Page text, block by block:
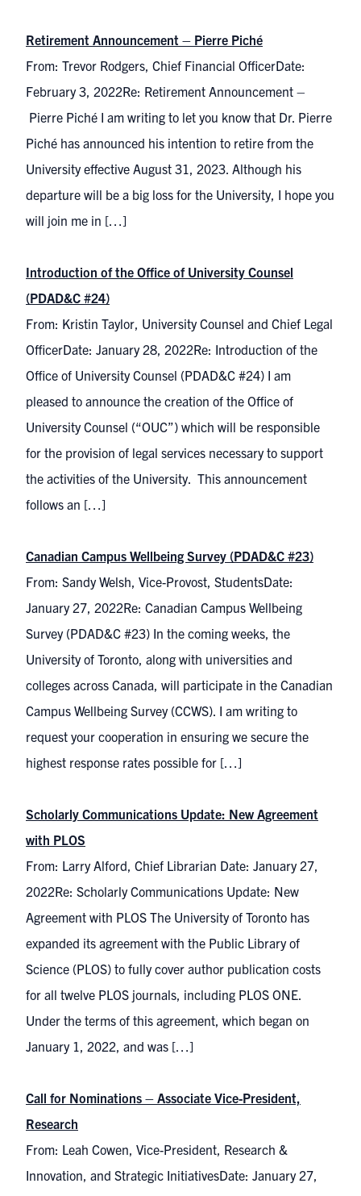
Retirement Announcement – Pierre Piché
From: Trevor Rodgers, Chief Financial OfficerDate:
February 3, 2022Re: Retirement Announcement –
Pierre Piché I am writing to let you know that Dr. Pierre
Piché has announced his intention to retire from the
University effective August 31, 2023. Although his
departure will be a big loss for the University, I hope you
will join me in […]
Introduction of the Office of University Counsel
(PDAD&C #24)
From: Kristin Taylor, University Counsel and Chief Legal
OfficerDate: January 28, 2022Re: Introduction of the
Office of University Counsel (PDAD&C #24) I am
pleased to announce the creation of the Office of
University Counsel (“OUC”) which will be responsible
for the provision of legal services necessary to support
the activities of the University. This announcement
follows an […]
Canadian Campus Wellbeing Survey (PDAD&C #23)
From: Sandy Welsh, Vice-Provost, StudentsDate:
January 27, 2022Re: Canadian Campus Wellbeing
Survey (PDAD&C #23) In the coming weeks, the
University of Toronto, along with universities and
colleges across Canada, will participate in the Canadian
Campus Wellbeing Survey (CCWS). I am writing to
request your cooperation in ensuring we secure the
highest response rates possible for […]
Scholarly Communications Update: New Agreement
with PLOS
From: Larry Alford, Chief Librarian Date: January 27,
2022Re: Scholarly Communications Update: New
Agreement with PLOS The University of Toronto has
expanded its agreement with the Public Library of
Science (PLOS) to fully cover author publication costs
for all twelve PLOS journals, including PLOS ONE.
Under the terms of this agreement, which began on
January 1, 2022, and was […]
Call for Nominations – Associate Vice-President,
Research
From: Leah Cowen, Vice-President, Research &
Innovation, and Strategic InitiativesDate: January 27,